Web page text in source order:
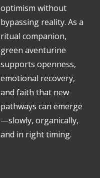
optimism without
bypassing reality. As a
ritual companion,
green aventurine
supports openness,
emotional recovery,
and faith that new
pathways can emerge
—slowly, organically,
and in right timing.